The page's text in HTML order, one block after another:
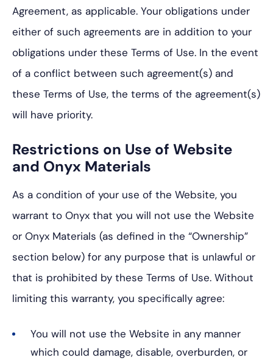
Agreement, as applicable. Your obligations under
either of such agreements are in addition to your
obligations under these Terms of Use. In the event
of a conflict between such agreement(s) and
these Terms of Use, the terms of the agreement(s)
will have priority.
Restrictions on Use of Website
and Onyx Materials
As a condition of your use of the Website, you
warrant to Onyx that you will not use the Website
or Onyx Materials (as defined in the “Ownership”
section below) for any purpose that is unlawful or
that is prohibited by these Terms of Use. Without
limiting this warranty, you specifically agree:
You will not use the Website in any manner
which could damage, disable, overburden, or